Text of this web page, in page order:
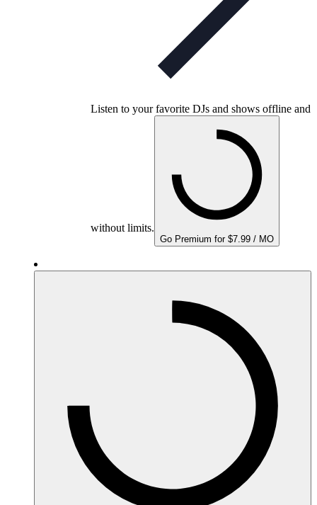
Listen to your favorite DJs and shows offline and
without limits.
Go Premium for $7.99 / MO